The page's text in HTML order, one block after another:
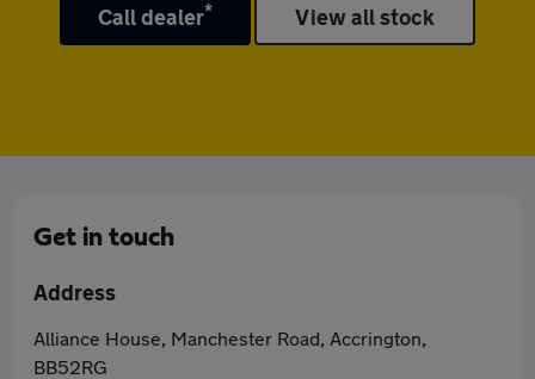
Call dealer* View all stock
Get in touch
Address
Alliance House, Manchester Road, Accrington,
BB52RG